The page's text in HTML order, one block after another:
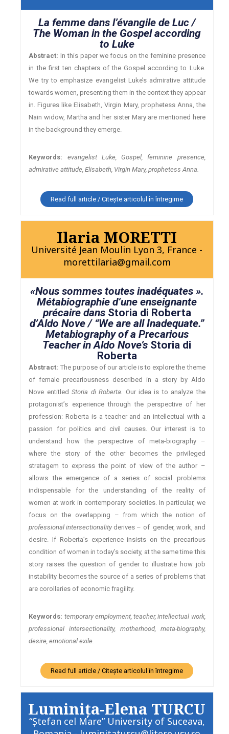
La femme dans l’évangile de Luc /
The Woman in the Gospel according
to Luke
Abstract: In this paper we focus on the feminine presence
in the first ten chapters of the Gospel according to Luke.
We try to emphasize evangelist Luke’s admirative attitude
towards women, presenting them in the context they appear
in. Figures like Elisabeth, Virgin Mary, prophetess Anna, the
Nain widow, Martha and her sister Mary are mentioned here
in the background they emerge.
Keywords:
evangelist Luke, Gospel, feminine presence,
admirative attitude, Elisabeth, Virgin Mary, prophetess Anna.
Read full article / Citește articolul în întregime
Ilaria MORETTI
Université Jean Moulin Lyon 3, France -
morettilaria@gmail.com
«Nous sommes toutes inadéquates ».
Métabiographie d’une enseignante
précaire dans Storia di Roberta
d’Aldo Nove / “We are all Inadequate.”
Metabiography of a Precarious
Teacher in Aldo Nove’s Storia di
Roberta
Abstract: The purpose of our article is to explore the theme
of female precariousness described in a story by Aldo
Nove entitledStoria di Roberta. Our idea is to analyze the
protagonist’s experience through the perspective of her
profession: Roberta is a teacher and an intellectual with a
passion for politics and civil causes. Our interest is to
understand how the perspective of meta-biography –
where the story of the other becomes the privileged
stratagem to express the point of view of the author –
allows the emergence of a series of social problems
indispensable for the understanding of the reality of
women at work in contemporary societies. In particular, we
focus on the overlapping – from which the notion of
professional intersectionality derives – of gender, work, and
desire. If Roberta’s experience insists on the precarious
condition of women in today’s society, at the same time this
story raises the question of gender to illustrate how job
instability becomes the source of a series of problems that
are corollaries of economic fragility.
Keywords: temporary employment, teacher, intellectual work,
professional intersectionality, motherhood, meta-biography,
desire, emotional exile.
Read full article / Citește articolul în întregime
Luminiţa-Elena TURCU
“Ştefan cel Mare” University of Suceava,